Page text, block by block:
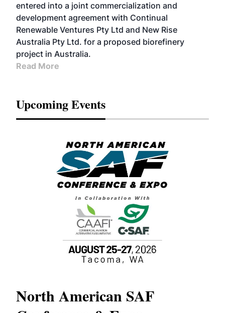
entered into a joint commercialization and
development agreement with Continual
Renewable Ventures Pty Ltd and New Rise
Australia Pty Ltd. for a proposed biorefinery
project in Australia.
Read More
Upcoming Events
North American SAF